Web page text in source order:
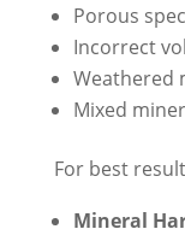
Porous
Incorrect
Weathered
Mixed
For best
Mineral